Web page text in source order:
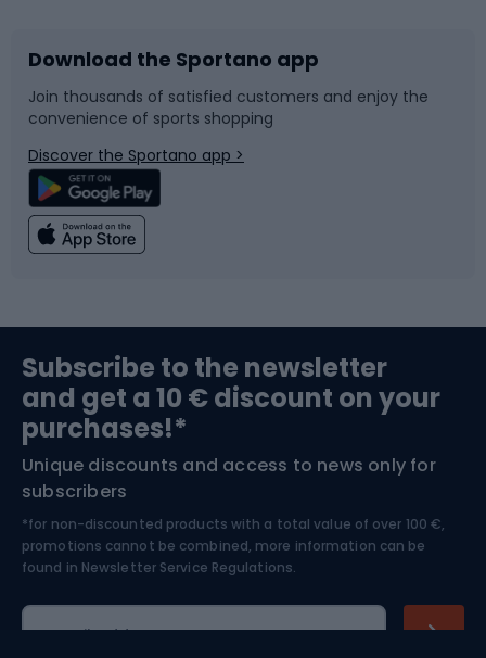
Bike accessories
Bicycle parts
Climbing
Bushcraft
Nordic Walking
Sledges and slides
Snowboard
Swimming
Bike helmets
Skitouring
Skiing
Download the Sportano app
Join thousands of satisfied customers and enjoy the
convenience of sports shopping
Discover the Sportano app >
Subscribe to the newsletter
and get a 10 € discount on your
purchases!*
Unique discounts and access to news only for
subscribers
*for non-discounted products with a total value of over 100 €,
promotions cannot be combined, more information can be
found in Newsletter Service Regulations.
E-mail address